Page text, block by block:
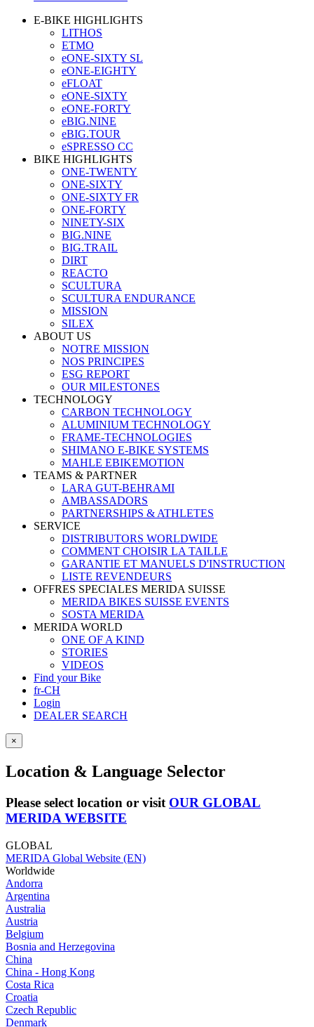
E-BIKE HIGHLIGHTS
LITHOS
ETMO
eONE-SIXTY SL
eONE-EIGHTY
eFLOAT
eONE-SIXTY
eONE-FORTY
eBIG.NINE
eBIG.TOUR
eSPRESSO CC
BIKE HIGHLIGHTS
ONE-TWENTY
ONE-SIXTY
ONE-SIXTY FR
ONE-FORTY
NINETY-SIX
BIG.NINE
BIG.TRAIL
DIRT
REACTO
SCULTURA
SCULTURA ENDURANCE
MISSION
SILEX
ABOUT US
NOTRE MISSION
NOS PRINCIPES
ESG REPORT
OUR MILESTONES
TECHNOLOGY
CARBON TECHNOLOGY
ALUMINIUM TECHNOLOGY
FRAME-TECHNOLOGIES
SHIMANO E-BIKE SYSTEMS
MAHLE EBIKEMOTION
TEAMS & PARTNER
LARA GUT-BEHRAMI
AMBASSADORS
PARTNERSHIPS & ATHLETES
SERVICE
DISTRIBUTORS WORLDWIDE
COMMENT CHOISIR LA TAILLE
GARANTIE ET MANUELS D'INSTRUCTION
LISTE REVENDEURS
OFFRES SPECIALES MERIDA SUISSE
MERIDA BIKES SUISSE EVENTS
SOSTA MERIDA
MERIDA WORLD
ONE OF A KIND
STORIES
VIDEOS
Find your Bike
fr-CH
Login
DEALER SEARCH
×
Location & Language Selector
Please select location or visit OUR GLOBAL
MERIDA WEBSITE
GLOBAL
MERIDA Global Website (EN)
Worldwide
Andorra
Argentina
Australia
Austria
Belgium
Bosnia and Herzegovina
China
China - Hong Kong
Costa Rica
Croatia
Czech Republic
Denmark